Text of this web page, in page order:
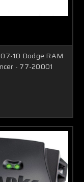
10 Dodge RAM
- 77-20001